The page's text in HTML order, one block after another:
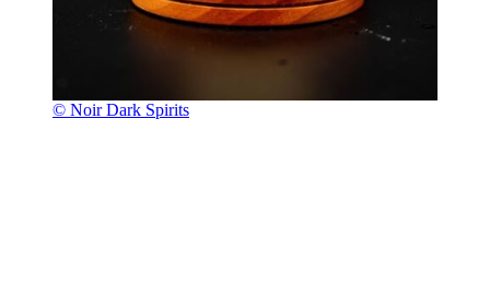
© Noir Dark Spirits